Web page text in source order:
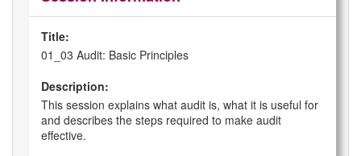
Title:
01_03 Audit: Basic Principles
Description:
This session explains what audit is, what it is useful for
and describes the steps required to make audit
effective.